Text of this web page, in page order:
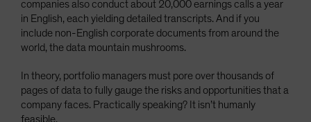
companies also conduct about 20,000 earnings calls a year
in English, each yielding detailed transcripts. And if you
include non-English corporate documents from around the
world, the data mountain mushrooms.
In theory, portfolio managers must pore over thousands of
pages of data to fully gauge the risks and opportunities that a
company faces. Practically speaking? It isn’t humanly
feasible.